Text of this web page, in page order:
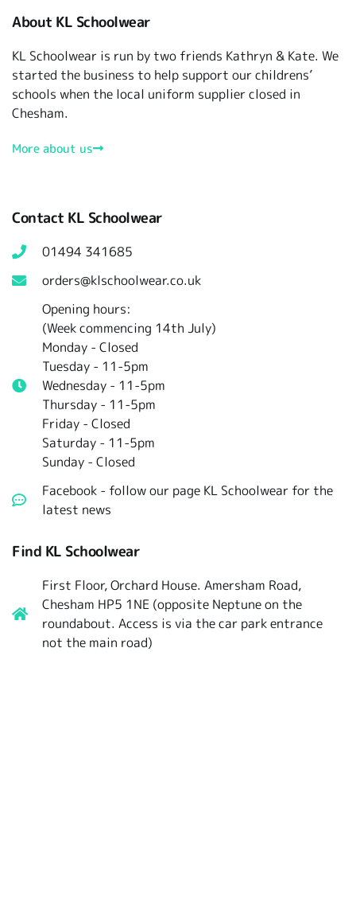
About KL Schoolwear
KL Schoolwear is run by two friends Kathryn & Kate. We
started the business to help support our childrens’
schools when the local uniform supplier closed in
Chesham.
More about us
Contact KL Schoolwear
01494 341685
orders@klschoolwear.co.uk
Opening hours:
(Week commencing 14th July)
Monday - Closed
Tuesday - 11-5pm
Wednesday - 11-5pm
Thursday - 11-5pm
Friday - Closed
Saturday - 11-5pm
Sunday - Closed
Facebook - follow our page KL Schoolwear for the
latest news
Find KL Schoolwear
First Floor, Orchard House. Amersham Road,
Chesham HP5 1NE (opposite Neptune on the
roundabout. Access is via the car park entrance
not the main road)